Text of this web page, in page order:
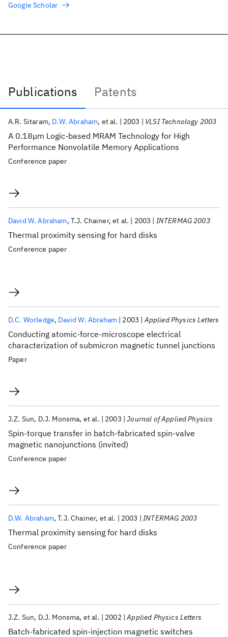
Publications
Patents
Publications
A 0.18μm Logic-based MRAM Technology for High
Performance Nonvolatile Memory Applications
A.R. Sitaram D.W. Abraham et al. 2003 VLSI Technology 2003
Conference paper
Thermal proximity sensing for hard disks
David W. Abraham T.J. Chainer et al. 2003 INTERMAG 2003
Conference paper
Conducting atomic-force-microscope electrical
characterization of submicron magnetic tunnel junctions
D.C. Worledge David W. Abraham 2003 Applied Physics Letters
Paper
Spin-torque transfer in batch-fabricated spin-valve
magnetic nanojunctions (invited)
J.Z. Sun D.J. Monsma et al. 2003 Journal of Applied Physics
Conference paper
Thermal proximity sensing for hard disks
D.W. Abraham T.J. Chainer et al. 2003 INTERMAG 2003
Conference paper
Batch-fabricated spin-injection magnetic switches
J.Z. Sun D.J. Monsma et al. 2002 Applied Physics Letters
Google Scholar